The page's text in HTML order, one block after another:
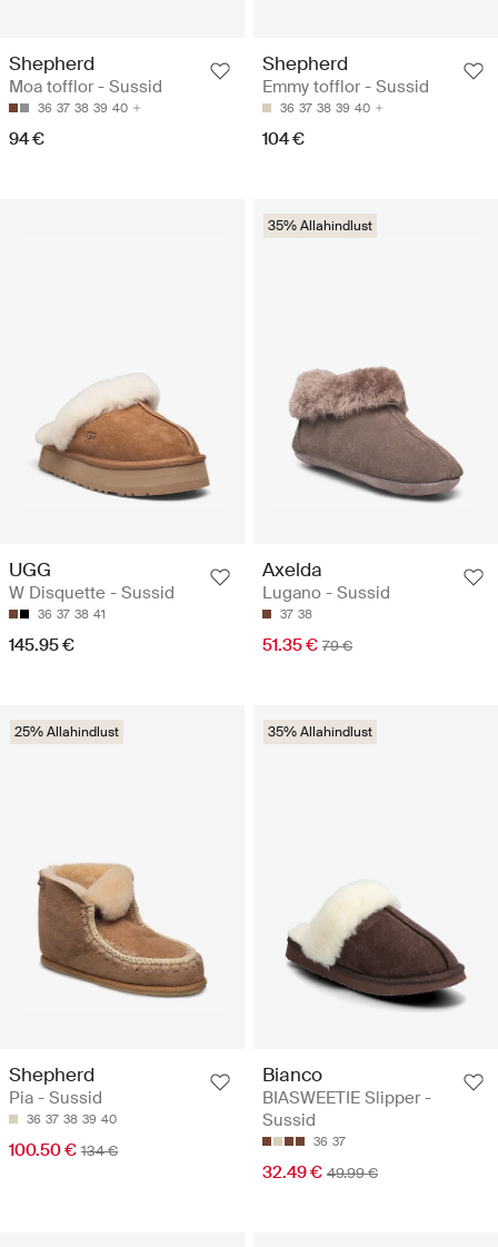
Shepherd
Moa tofflor - Sussid
36 37 38 39 40
94 €
Shepherd
Emmy tofflor - Sussid
36 37 38 39 40
104 €
UGG
W Disquette - Sussid
36 37 38 41
145.95 €
35% Allahindlust
Axelda
Lugano - Sussid
37 38
51.35 € 79 €
25% Allahindlust
Shepherd
Pia - Sussid
36 37 38 39 40
100.50 € 134 €
35% Allahindlust
Bianco
BIASWEETIE Slipper -
Sussid
36 37
32.49 € 49.99 €